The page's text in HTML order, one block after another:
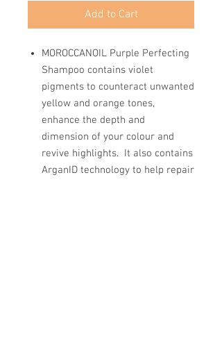
Add to Cart
MOROCCANOIL Purple Perfecting
Shampoo contains violet
pigments to counteract unwanted
yellow and orange tones,
enhance the depth and
dimension of your colour and
revive highlights. It also contains
ArganID technology to help repair